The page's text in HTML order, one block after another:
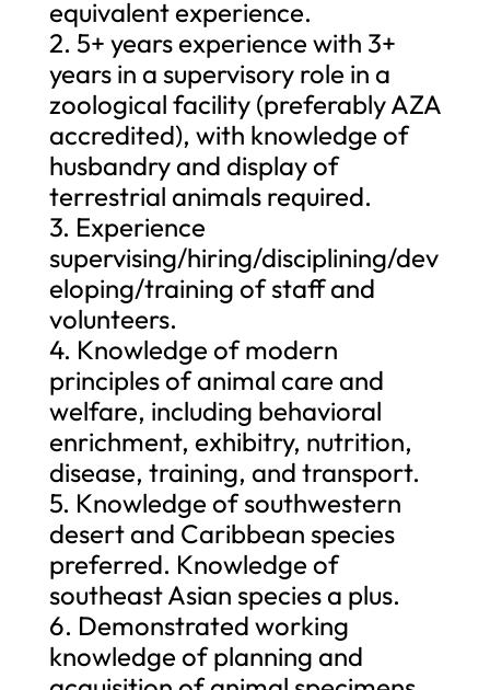
equivalent experience.
2. 5+ years experience with 3+
years in a supervisory role in a
zoological facility (preferably AZA
accredited), with knowledge of
husbandry and display of
terrestrial animals required.
3. Experience
supervising/hiring/disciplining/dev
eloping/training of staff and
volunteers.
4. Knowledge of modern
principles of animal care and
welfare, including behavioral
enrichment, exhibitry, nutrition,
disease, training, and transport.
5. Knowledge of southwestern
desert and Caribbean species
preferred. Knowledge of
southeast Asian species a plus.
6. Demonstrated working
knowledge of planning and